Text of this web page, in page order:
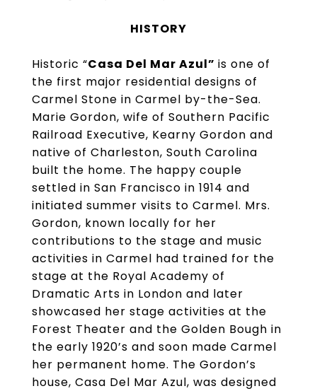
HISTORY
Historic “Casa Del Mar Azul” is one of
the first major residential designs of
Carmel Stone in Carmel by-the-Sea.
Marie Gordon, wife of Southern Pacific
Railroad Executive, Kearny Gordon and
native of Charleston, South Carolina
built the home. The happy couple
settled in San Francisco in 1914 and
initiated summer visits to Carmel. Mrs.
Gordon, known locally for her
contributions to the stage and music
activities in Carmel had trained for the
stage at the Royal Academy of
Dramatic Arts in London and later
showcased her stage activities at the
Forest Theater and the Golden Bough in
the early 1920’s and soon made Carmel
her permanent home. The Gordon’s
house, Casa Del Mar Azul, was designed